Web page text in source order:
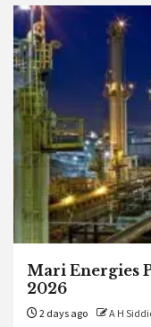
Mari Energies
2026
2 days ago A H